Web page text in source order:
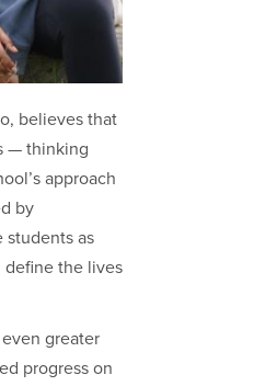
believes that
— thinking
approach
by
students as
the lives
greater
progress on